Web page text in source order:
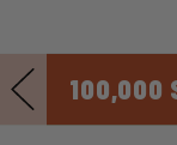
100,000